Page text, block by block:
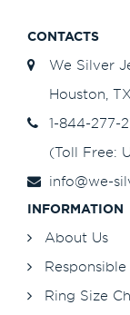
CONTACTS
We Silver
Houston,
1-844-277-
(Toll Free:
info@we-
INFORMATION
About Us
Ring Size